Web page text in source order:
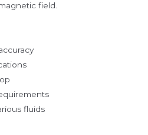
field.
fluids